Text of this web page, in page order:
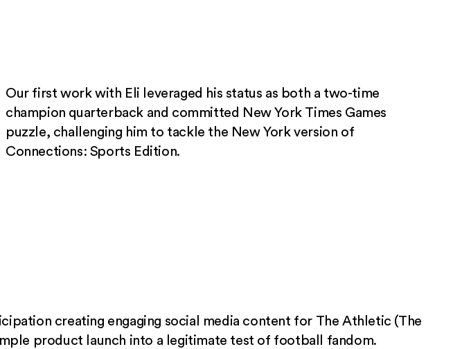
Our first work with Eli leveraged his status as both a two-time
champion quarterback and committed New York Times Games
puzzle, challenging him to tackle the New York version of
Connections: Sports Edition.
creating engaging social media content for The Athletic (The
product launch into a legitimate test of football fandom.